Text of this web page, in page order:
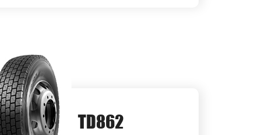
TD862